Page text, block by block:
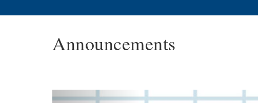
Announcements
Previous